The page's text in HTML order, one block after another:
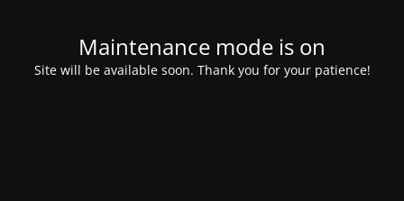
Maintenance mode is on
Site will be available soon. Thank you for your patience!